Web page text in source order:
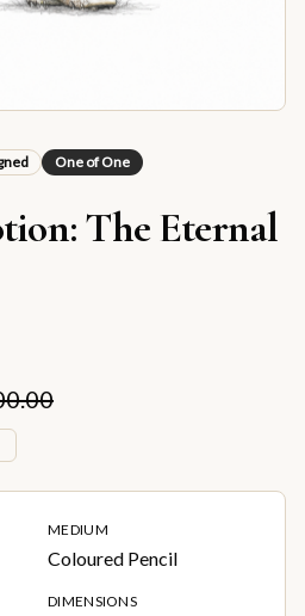
One of One
The Eternal
MEDIUM
Coloured Pencil
DIMENSIONS